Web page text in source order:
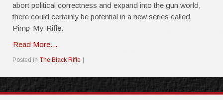
abort political correctness and expand into the gun world,
there could certainly be potential in a new series called
Pimp-My-Rifle.
Read More...
Posted in The Black Rifle